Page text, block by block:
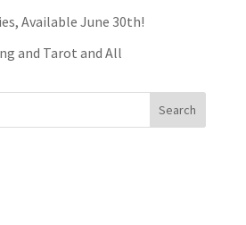
Available June 30th!
and Tarot and All